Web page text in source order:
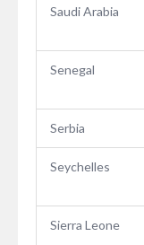
Saudi Arabia
Senegal
Serbia
Seychelles
Sierra Leone